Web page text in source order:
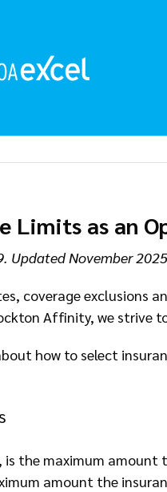
Limits as an
Updated November
coverage exclusions
Affinity, we strive
how to select
the maximum amount
amount the